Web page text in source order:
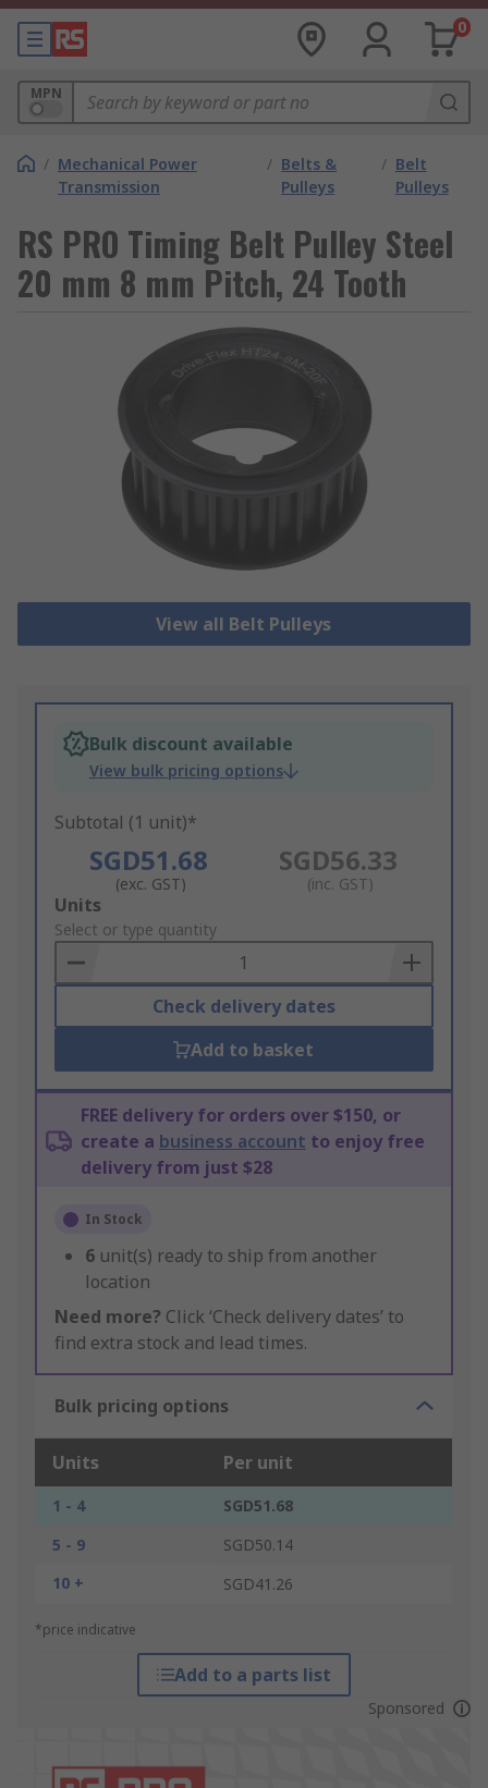
0
MPN
/ Mechanical Power
Transmission
/ Belts &
Pulleys
/ Belt
Pulleys
RS PRO Timing Belt Pulley Steel
20 mm 8 mm Pitch, 24 Tooth
View all Belt Pulleys
Bulk discount available
View bulk pricing options
Subtotal (1 unit)*
SGD51.68
(exc. GST)
SGD56.33
(inc. GST)
Add
to
Basket
Units
Select or type quantity
Check delivery dates
Add to basket
FREE delivery for orders over $150, or
create a business account to enjoy free
delivery from just $28
In Stock
6 unit(s) ready to ship from another
location
Need more? Click ‘Check delivery dates’ to
find extra stock and lead times.
Bulk pricing options
Units Per unit
1 - 4
SGD51.68
5 - 9
SGD50.14
10 +
SGD41.26
*price indicative
Add to a parts list
Sponsored